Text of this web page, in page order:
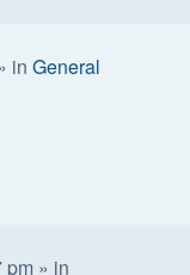
in General
pm » in